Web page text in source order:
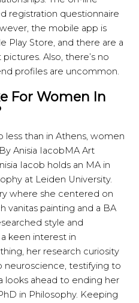
registration questionnaire
the mobile app is
Play Store, and there are a
Also, there’s no
profiles are uncommon.
For Women In
less than in Athens, women
Anisia IacobMA Art
Iacob holds an MA in
at Leiden University.
where she centered on
vanitas painting and a BA
style and
keen interest in
her research curiosity
neuroscience, testifying to
looks ahead to ending her
in Philosophy. Keeping